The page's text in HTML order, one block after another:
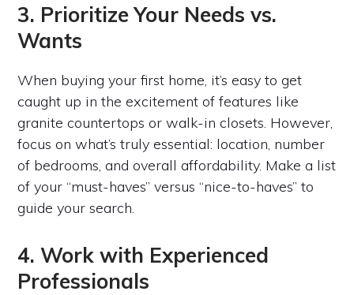
3. Prioritize Your Needs vs.
Wants
When buying your first home, it’s easy to get
caught up in the excitement of features like
granite countertops or walk-in closets. However,
focus on what’s truly essential: location, number
of bedrooms, and overall affordability. Make a list
of your “must-haves” versus “nice-to-haves” to
guide your search.
4. Work with Experienced
Professionals